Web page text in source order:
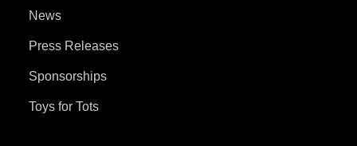
News
Press Releases
Sponsorships
Toys for Tots